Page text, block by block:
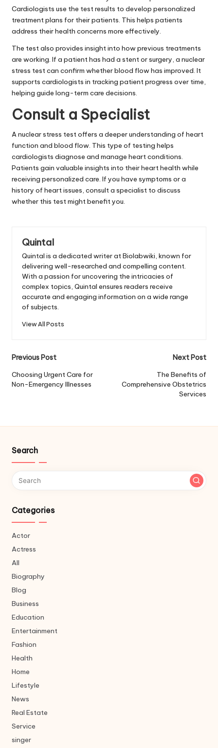
Cardiologists use the test results to develop personalized
treatment plans for their patients. This helps patients
address their health concerns more effectively.
The test also provides insight into how previous treatments
are working. If a patient has had a stent or surgery, a nuclear
stress test can confirm whether blood flow has improved. It
supports cardiologists in tracking patient progress over time,
helping guide long-term care decisions.
Consult a Specialist
A nuclear stress test offers a deeper understanding of heart
function and blood flow. This type of testing helps
cardiologists diagnose and manage heart conditions.
Patients gain valuable insights into their heart health while
receiving personalized care. If you have symptoms or a
history of heart issues, consult a specialist to discuss
whether this test might benefit you.
Quintal
Quintal is a dedicated writer at Biolabwiki, known for
delivering well-researched and compelling content.
With a passion for uncovering the intricacies of
complex topics, Quintal ensures readers receive
accurate and engaging information on a wide range
of subjects.
View All Posts
Post
navigation
Previous Post
Choosing Urgent Care for
Non-Emergency Illnesses
Next Post
The Benefits of
Comprehensive Obstetrics
Services
Search
Categories
Actor
Actress
All
Biography
Blog
Business
Education
Entertainment
Fashion
Health
Home
Lifestyle
News
Real Estate
Service
singer